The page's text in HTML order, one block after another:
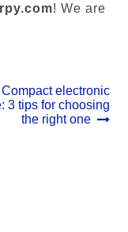
! We are
Next
post:
Compact electronic
3 tips for choosing
the right one